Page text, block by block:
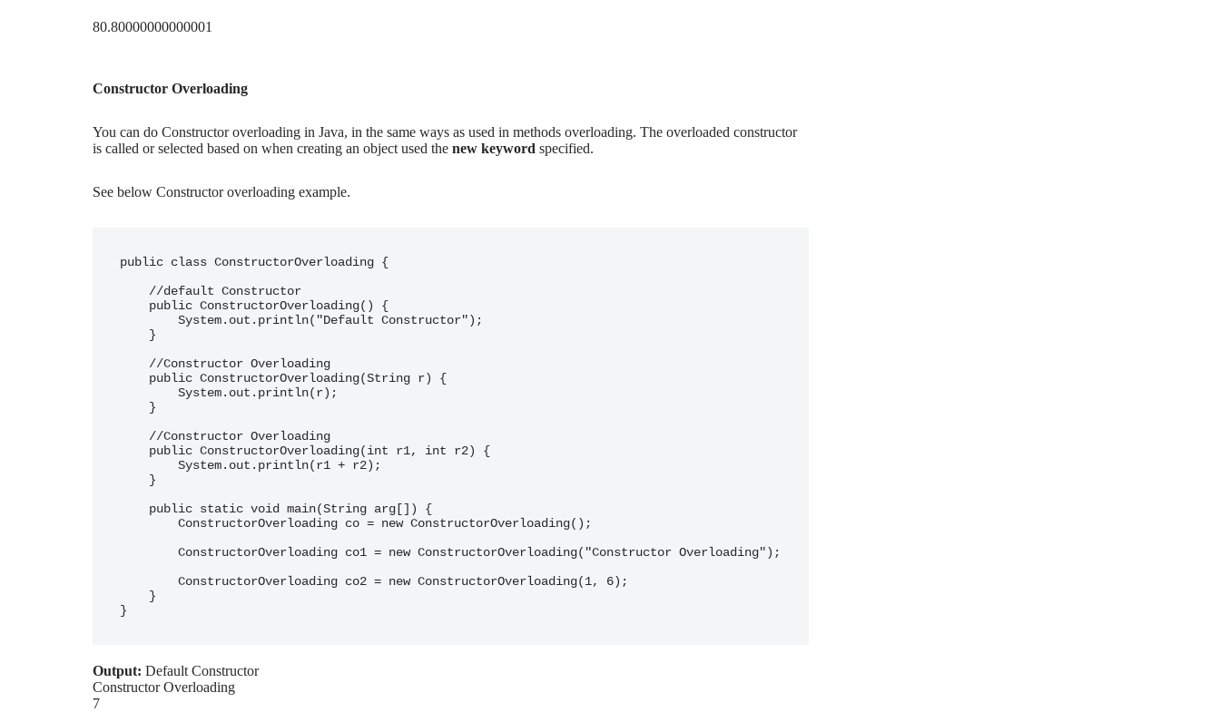
80.80000000000001
Constructor Overloading
You can do Constructor overloading in Java, in the same ways as used in methods overloading. The overloaded constructor
is called or selected based on when creating an object used the new keyword specified.
See below Constructor overloading example.
public class ConstructorOverloading {
Output: Default Constructor
Constructor Overloading
7